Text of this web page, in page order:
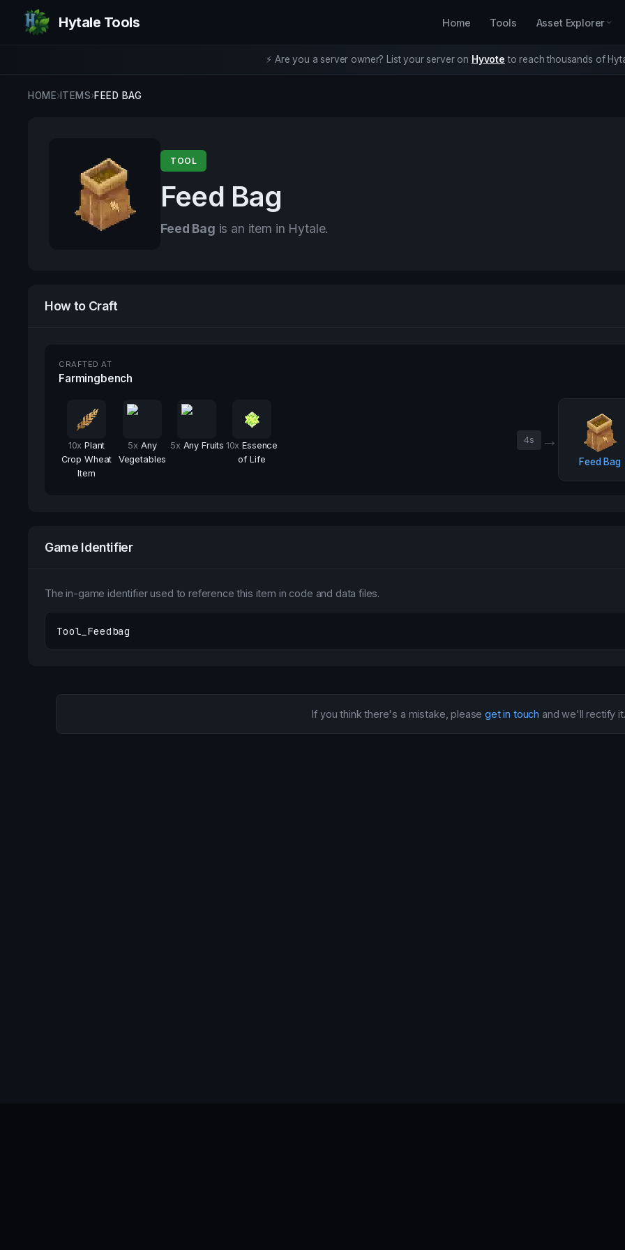
Hytale Tools Home Tools Asset Explorer
⚡ Are you a server owner? List your server on Hyvote to reach thousands of
HOME›ITEMS›FEED BAG
TOOL
Feed Bag
Feed Bag is an item in Hytale.
How to Craft
CRAFTED AT
Farmingbench
10x Plant
Crop Wheat
Item
5x Any
Vegetables
5x Any Fruits 10x Essence
of Life
4s →
Feed Bag
Game Identifier
The in-game identifier used to reference this item in code and data files.
Tool_Feedbag
If you think there's a mistake, pleaseget in touch and we'll rectify it.